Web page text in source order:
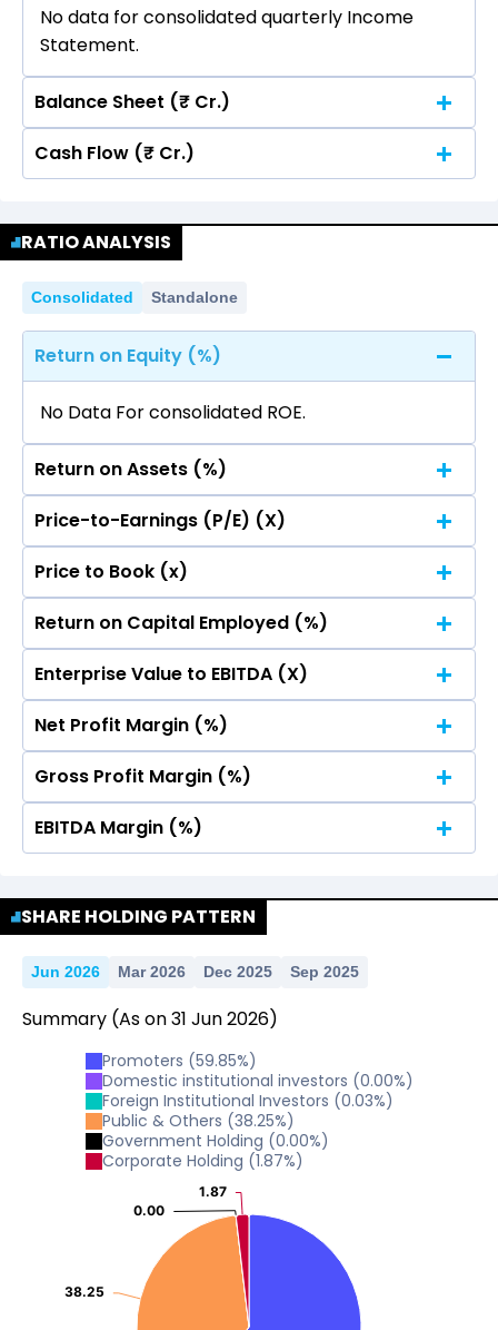
No data for consolidated quarterly Income
Statement.
Balance Sheet (₹ Cr.)
Quarterly Annual
Statement.
Cash Flow (₹ Cr.)
No data for consolidated quarterly Income
Statement.
RATIO ANALYSIS
Consolidated Standalone
Return on Equity (%)
No Data For consolidated ROE.
Return on Assets (%)
No Data For consolidated ROE.
Price-to-Earnings (P/E) (X)
No Data For consolidated ROE.
Price to Book (x)
No Data For consolidated ROE.
Return on Capital Employed (%)
No Data For consolidated ROE.
Enterprise Value to EBITDA (X)
No Data For consolidated ROE.
Net Profit Margin (%)
No Data For consolidated ROE.
Gross Profit Margin (%)
No Data For consolidated ROE.
EBITDA Margin (%)
SHARE HOLDING PATTERN
Jun 2026 Mar 2026 Dec 2025 Sep 2025
Summary (As on31 Jun2026)
Promoters (59.85%)
Domestic institutional investors (0.00%)
Foreign Institutional Investors (0.03%)
Public & Others (38.25%)
Government Holding (0.00%)
Corporate Holding (1.87%)
38.25
38.25
0.00
0.00
1.87
1.87